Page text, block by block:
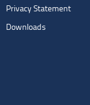
Privacy Statement
Downloads